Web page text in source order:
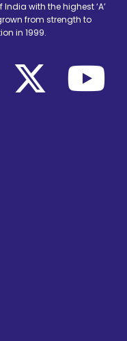
India with the highest ‘A’
from strength to
in 1999.